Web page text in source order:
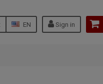
Sign in
EN